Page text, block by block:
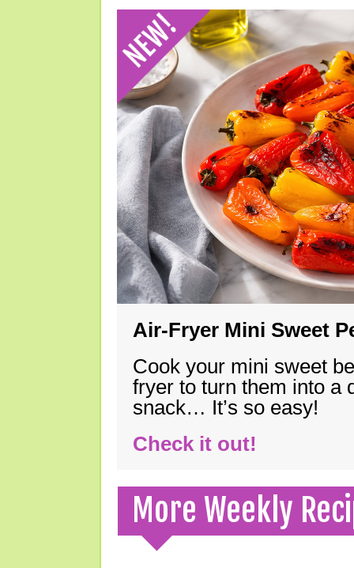
Air-Fryer Mini Sweet
Cook your mini sweet
fryer to turn them into a
snack… It’s so easy!
Check it out!
More Weekly